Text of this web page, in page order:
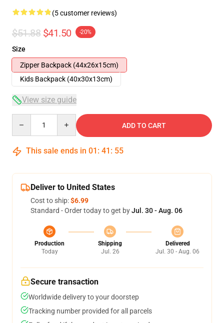
(5 customer reviews)
$51.88 $41.50 -20%
Size
Zipper Backpack (44x26x15cm)
Kids Backpack (40x30x13cm)
View size guide
ADD TO CART
This sale ends in 01 : 41 : 54
Deliver to United States
Cost to ship:$6.99
Standard - Order today to get byJul. 30 - Aug. 06
Production
Today
Shipping
Jul. 26
Delivered
Jul. 30 - Aug. 06
Secure transaction
Worldwide delivery to your doorstep
Tracking number provided for all parcels